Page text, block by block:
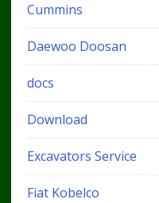
Cummins
Daewoo Doosan
docs
Download
Excavators Service
Fiat Kobelco